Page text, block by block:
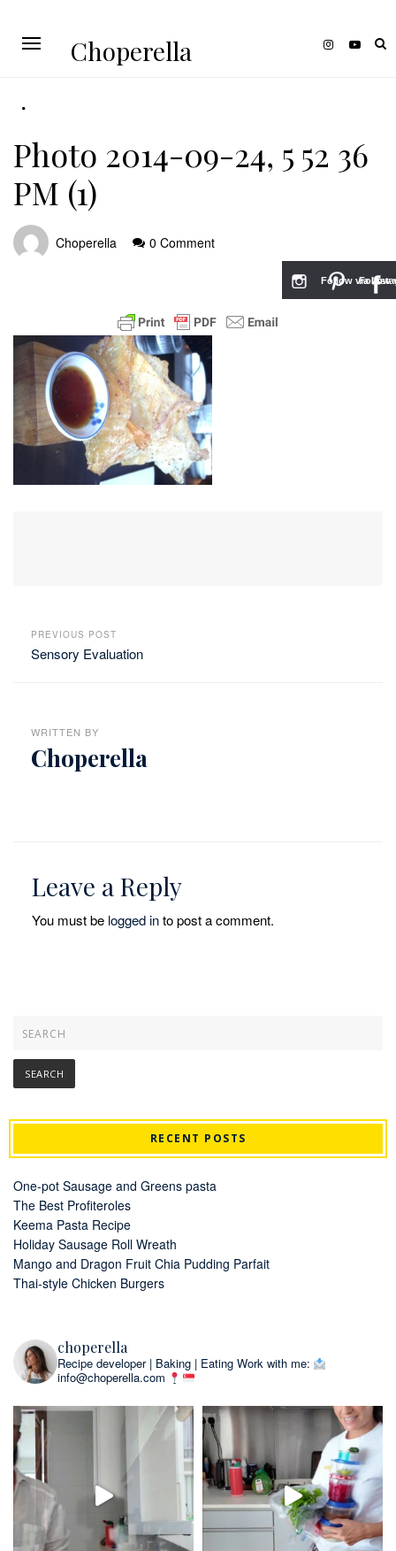
Choperella
Photo 2014-09-24, 5 52 36
PM (1)
Choperella 0 Comment
PREVIOUS POST
Sensory Evaluation
WRITTEN BY
Choperella
Leave a Reply
You must be logged into post a comment.
RECENT POSTS
One-pot Sausage and Greens pasta
The Best Profiteroles
Keema Pasta Recipe
Holiday Sausage Roll Wreath
Mango and Dragon Fruit Chia Pudding Parfait
Thai-style Chicken Burgers
choperella
Recipe developer | Baking | Eating Work with me:
info@choperella.com
Follow
Follow via